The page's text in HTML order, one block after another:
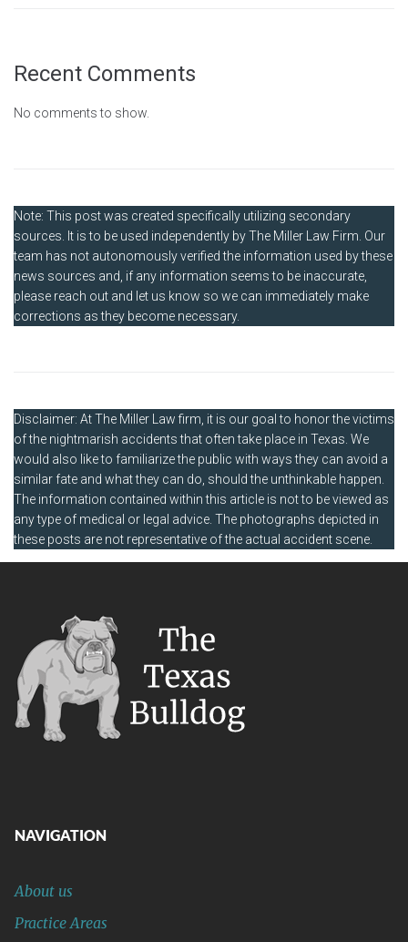
Recent Comments
No comments to show.
Note: This post was created specifically utilizing secondary
sources. It is to be used independently by The Miller Law Firm. Our
team has not autonomously verified the information used by these
news sources and, if any information seems to be inaccurate,
please reach out and let us know so we can immediately make
corrections as they become necessary.
Disclaimer: At The Miller Law firm, it is our goal to honor the victims
of the nightmarish accidents that often take place in Texas. We
would also like to familiarize the public with ways they can avoid a
similar fate and what they can do, should the unthinkable happen.
The information contained within this article is not to be viewed as
any type of medical or legal advice. The photographs depicted in
these posts are not representative of the actual accident scene.
NAVIGATION
About us
Practice Areas